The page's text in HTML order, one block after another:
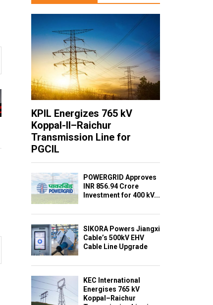
KPIL Energizes 765 kV
Koppal-II–Raichur
Transmission Line for
PGCIL
POWERGRID Approves
INR 856.94 Crore
Investment for 400 kV...
SIKORA Powers Jiangxi
Cable’s 500kV EHV
Cable Line Upgrade
KEC International
Energises 765 kV
Koppal–Raichur